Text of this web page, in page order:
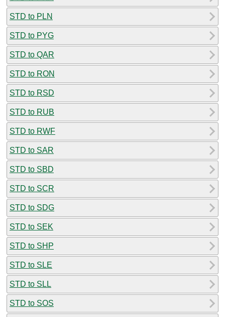
STD to PLN
STD to PYG
STD to QAR
STD to RON
STD to RSD
STD to RUB
STD to RWF
STD to SAR
STD to SBD
STD to SCR
STD to SDG
STD to SEK
STD to SHP
STD to SLE
STD to SLL
STD to SOS